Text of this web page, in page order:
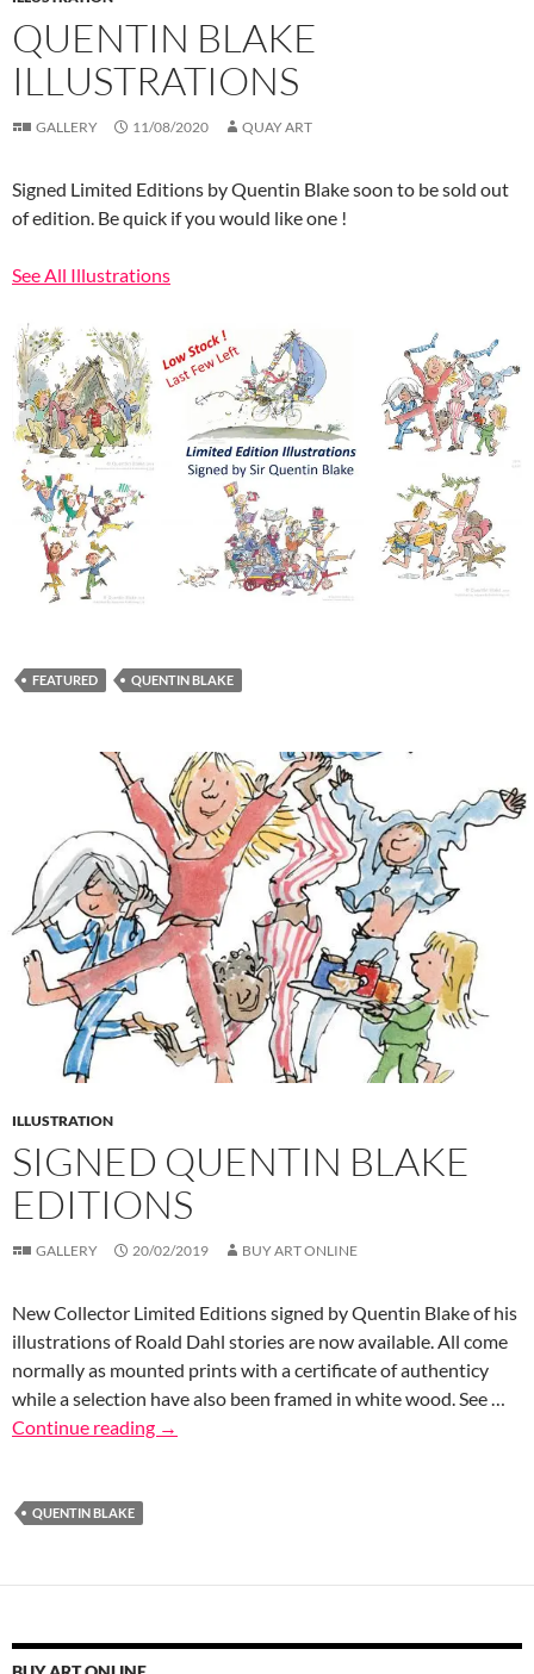
QUENTIN BLAKE
ILLUSTRATIONS
GALLERY 11/08/2020 QUAY ART
Signed Limited Editions by Quentin Blake soon to be sold out
of edition. Be quick if you would like one !
See All Illustrations
FEATURED QUENTIN BLAKE
ILLUSTRATION
SIGNED QUENTIN BLAKE
EDITIONS
GALLERY 20/02/2019 BUY ART ONLINE
New Collector Limited Editions signed by Quentin Blake of his
illustrations of Roald Dahl stories are now available. All come
normally as mounted prints with a certificate of authenticy
while a selection have also been framed in white wood. See …
Continue reading →
QUENTIN BLAKE